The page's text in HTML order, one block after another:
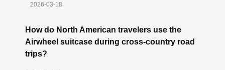
2026-03-18
How do North American travelers use the
Airwheel suitcase during cross-country road
trips?